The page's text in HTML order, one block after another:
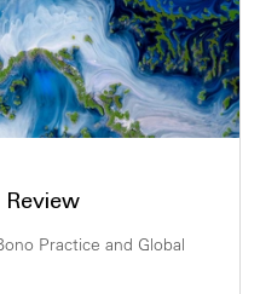
Review
Practice and Global